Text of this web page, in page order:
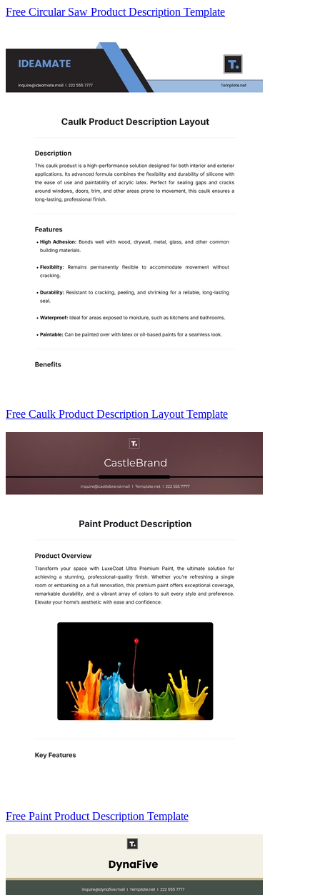
Free Circular Saw Product Description Template
Free Caulk Product Description Layout Template
Free Paint Product Description Template